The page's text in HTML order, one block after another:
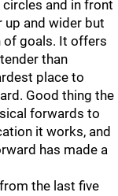
and in front
up and wider but
of goals. It offers
than
place to
Good thing the
forwards to
it works, and
has made a
the last five